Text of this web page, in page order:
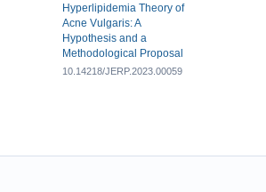
Hyperlipidemia Theory of
Acne Vulgaris: A
Hypothesis and a
Methodological Proposal
10.14218/JERP.2023.00059